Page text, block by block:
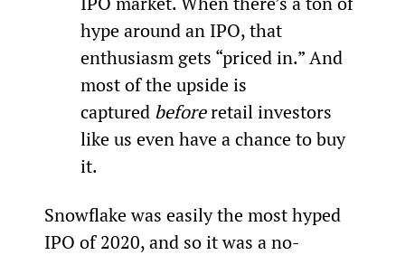
hype around an IPO, that
enthusiasm gets “priced in.” And
most of the upside is
captured before retail investors
like us even have a chance to buy
it.
Snowflake was easily the most hyped
IPO of 2020, and so it was a no-